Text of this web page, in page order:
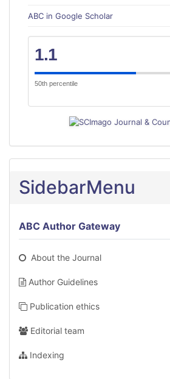
ABC in Google Scholar
1.1
50th percentile
SidebarMenu
ABC Author Gateway
About the Journal
Author Guidelines
Publication ethics
Editorial team
Indexing